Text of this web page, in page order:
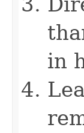
in